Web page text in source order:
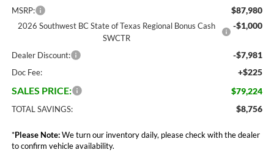
MSRP: $87,980
2026 Southwest BC State of Texas Regional Bonus Cash
SWCTR
-$1,000
Dealer Discount: -$7,981
Doc Fee: +$225
SALES PRICE: $79,224
TOTAL SAVINGS: $8,756
*Please Note:We turn our inventory daily, please check with the dealer
to confirm vehicle availability.